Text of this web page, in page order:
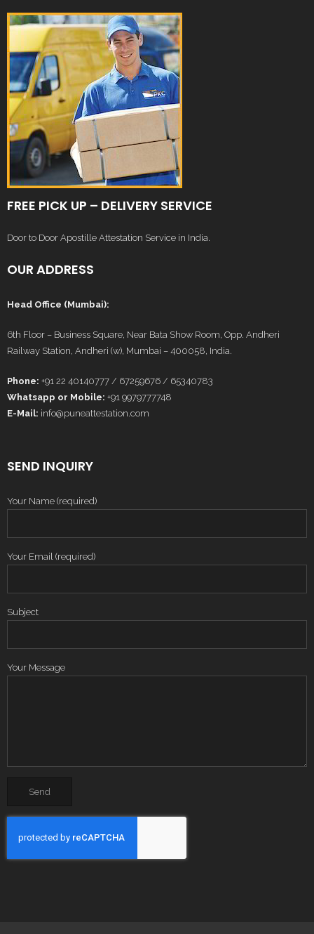
FREE PICK UP – DELIVERY SERVICE
Door to Door Apostille Attestation Service in India.
OUR ADDRESS
Head Office (Mumbai):
6th Floor – Business Square, Near Bata Show Room, Opp. Andheri
Railway Station, Andheri (w), Mumbai – 400058, India.
Phone: +91 22 40140777 / 67259676 / 65340783
Whatsapp or Mobile: +91 9979777748
E-Mail: info@puneattestation.com
SEND INQUIRY
Your Name (required)
Your Email (required)
Subject
Your Message